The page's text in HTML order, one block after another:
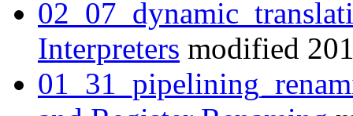
Interpreters modified